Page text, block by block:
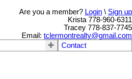
Are you a member? Login \ Sign up
Krista 778-960-6311
Tracey 778-837-7745
Email: tclermontrealty@gmail.com
Contact